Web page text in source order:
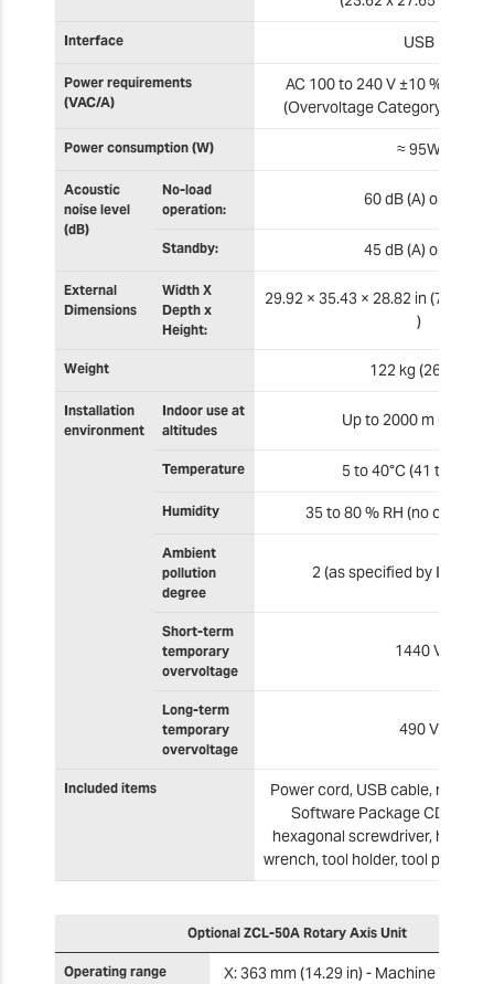
Interface USB
Power requirements
(VAC/A)
AC 100 to 240 V ±10 %, 50/60
(Overvoltage Category: II, IEC
Power consumption (W) ≈ 95W
Acoustic
noise level
(dB)
No-load
operation:
60 dB (A) or less
Standby: 45 dB (A) or less
External
Dimensions
Width X
Depth x
Height:
29.92 × 35.43 × 28.82 in (760 ×
)
Weight 122 kg (269 lb)
Installation
environment
Indoor use at
altitudes
Up to 2000 m (6500
Temperature 5 to 40°C (41 to
Humidity 35 to 80 % RH (no
Ambient
pollution
degree
2 (as specified by IEC
Short-term
temporary
overvoltage
1440 V
Long-term
temporary
overvoltage
490 V
Included items
Power cord, USB cable,
Software Package CD,
hexagonal screwdriver,
wrench, tool holder, tool
Optional ZCL-50A Rotary Axis Unit
Operating range X: 363 mm (14.29 in) - Machine